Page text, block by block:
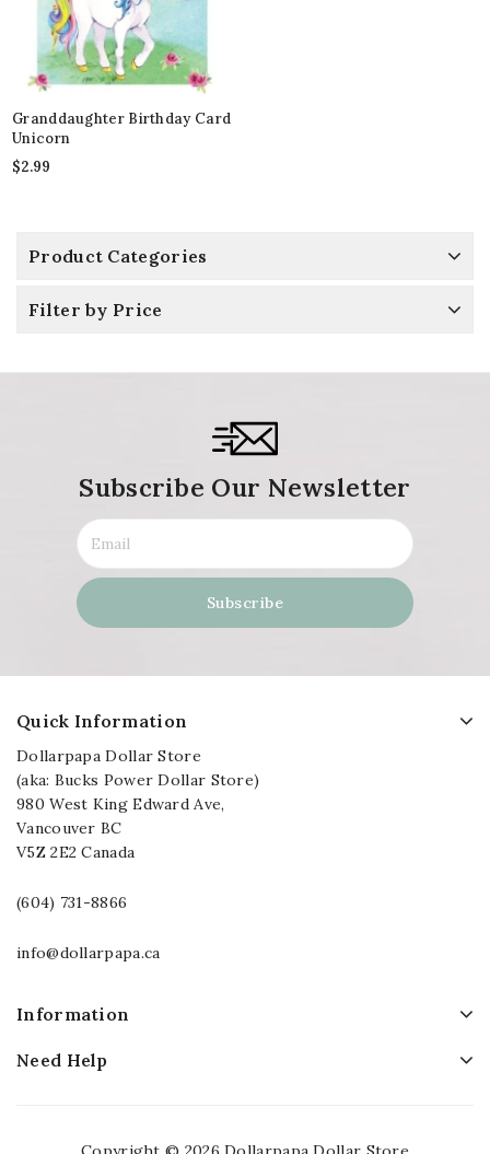
Granddaughter Birthday Card
Unicorn
$2.99
Product Categories
Filter by Price
Subscribe Our Newsletter
Quick Information
Dollarpapa Dollar Store
(aka: Bucks Power Dollar Store)
980 West King Edward Ave,
Vancouver BC
V5Z 2E2 Canada
(604) 731-8866
info@dollarpapa.ca
Information
Need Help